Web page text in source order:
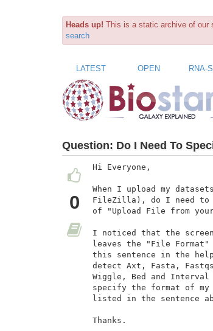
Heads up! This is a static archive of our
search
LATEST OPEN RNA-
Question: Do I Need To
0
Hi Everyone,
When I upload my
FileZilla), do I need to
of "Upload File from your
I noticed that the
leaves the "File
this sentence in the
detect Axt, Fasta,
Wiggle, Bed and
specify the format of
listed in the sentence
Thanks.